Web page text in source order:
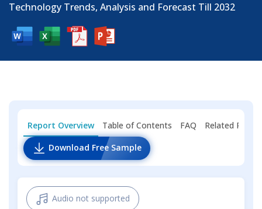
Technology Trends, Analysis and Forecast Till 2032
Report Overview Table of Contents FAQ
Related
Download Free Sample
Audio not supported